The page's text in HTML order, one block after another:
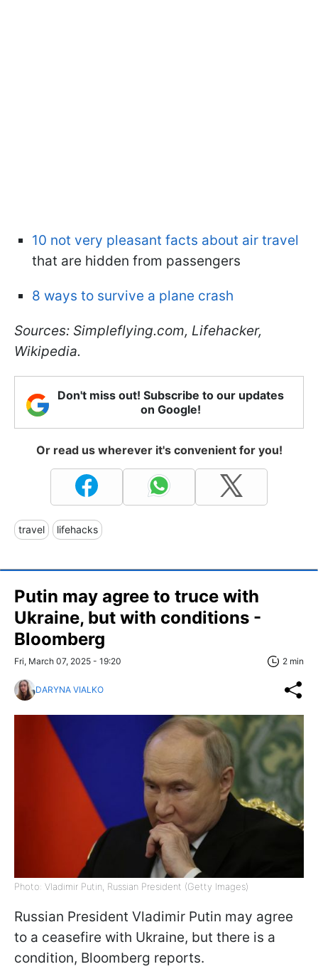
10 not very pleasant facts about air travel
that are hidden from passengers
8 ways to survive a plane crash
Sources: Simpleflying.com, Lifehacker,
Wikipedia.
Don't miss out! Subscribe to our updates
on Google!
Or read us wherever it's convenient for you!
travel lifehacks
Putin may agree to truce with
Ukraine, but with conditions -
Bloomberg
Fri, March 07, 2025 - 19:20 2 min
DARYNA VIALKO
Photo: Vladimir Putin, Russian President (Getty Images)
Russian President Vladimir Putin may agree
to a ceasefire with Ukraine, but there is a
condition, Bloomberg reports.